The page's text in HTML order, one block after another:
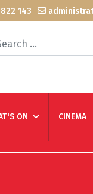
143
ON CINEMA